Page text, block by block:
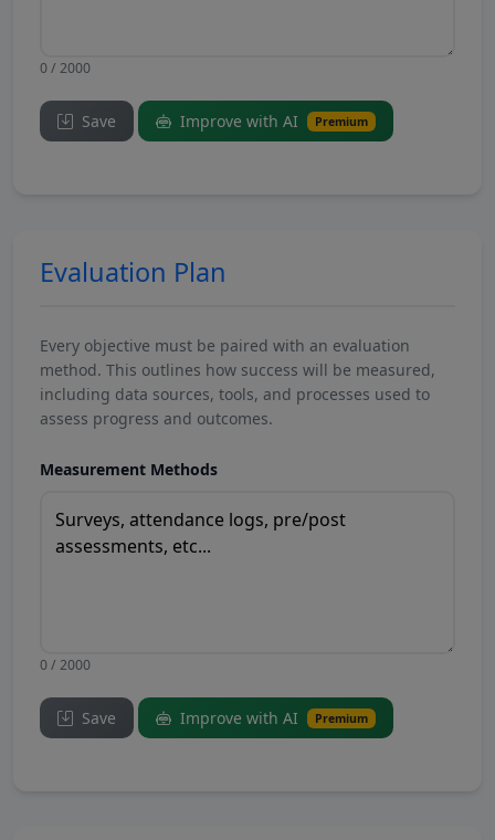
0 / 2000
Save Improve with AI Premium
Evaluation Plan
Every objective must be paired with an evaluation
method. This outlines how success will be measured,
including data sources, tools, and processes used to
assess progress and outcomes.
Measurement Methods
0 / 2000
Save Improve with AI Premium